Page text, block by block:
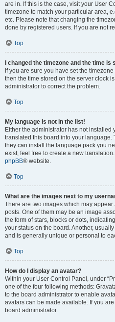
are in. If this is the case, visit your User
timezone to match your particular area,
etc. Please note that changing the
done by registered users. If you are not
Top
I changed the timezone and the time is
If you are sure you have set the
then the time stored on the server clock
administrator to correct the problem.
Top
My language is not in the list!
Either the administrator has not
translated this board into your language.
they can install the language pack you
exist, feel free to create a new
phpBB® website.
Top
What are the images next to my
There are two images which may
posts. One of them may be an image
the form of stars, blocks or dots,
your status on the board. Another,
and is generally unique or personal to
Top
How do I display an avatar?
Within your User Control Panel, under
one of the four following methods:
to the board administrator to enable
avatars can be made available. If you
board administrator.